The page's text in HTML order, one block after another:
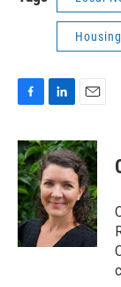
Housing
c
e
b
o
o
k
n
k
e
d
I
n
a
i
l